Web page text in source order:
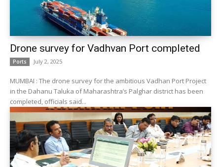
Drone survey for Vadhvan Port completed
Ports July 2, 2025
MUMBAI : The drone survey for the ambitious Vadhan Port Project
in the Dahanu Taluka of Maharashtra’s Palghar district has been
completed, officials said...